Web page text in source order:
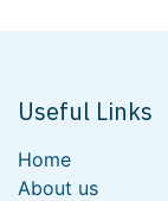
Useful Links
Home
About us